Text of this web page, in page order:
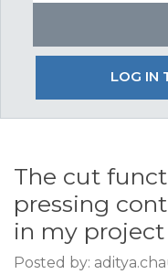
LOG IN
The cut
pressing
in my project
Posted by: